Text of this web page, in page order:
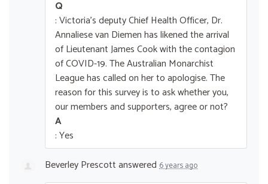
Q
: Victoria's deputy Chief Health Officer, Dr.
Annaliese van Diemen has likened the arrival
of Lieutenant James Cook with the contagion
of COVID-19. The Australian Monarchist
League has called on her to apologise. The
reason for this survey is to ask whether you,
our members and supporters, agree or not?
A
: Yes
Beverley Prescottanswered 6 years ago